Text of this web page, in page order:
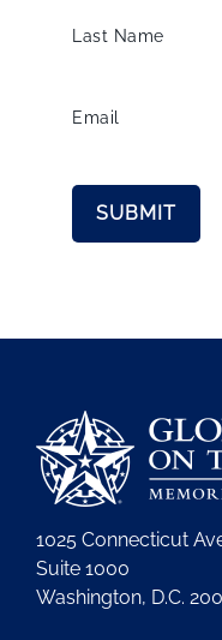
Last Name
Email
1025 Connecticut
Suite 1000
Washington, D.C.